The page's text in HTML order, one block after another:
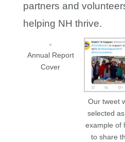
partners and
helping NH thrive.
Annual Report
Cover
Our tweet
selected
example of
to share